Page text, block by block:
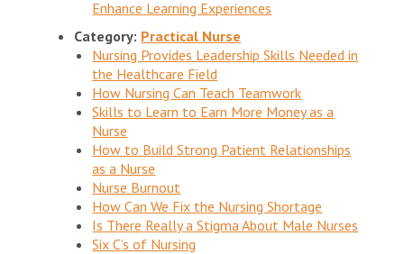
Enhance Learning Experiences
Category: Practical Nurse
Nursing Provides Leadership Skills Needed in
the Healthcare Field
How Nursing Can Teach Teamwork
Skills to Learn to Earn More Money as a
Nurse
How to Build Strong Patient Relationships
as a Nurse
Nurse Burnout
How Can We Fix the Nursing Shortage
Is There Really a Stigma About Male Nurses
Six C’s of Nursing